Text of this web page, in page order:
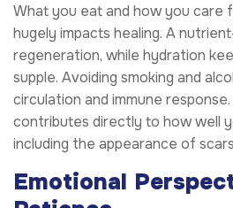
What you eat and how you care
hugely impacts healing. A
regeneration, while hydration
supple. Avoiding smoking and
circulation and immune
contributes directly to how well
including the appearance of
Emotional